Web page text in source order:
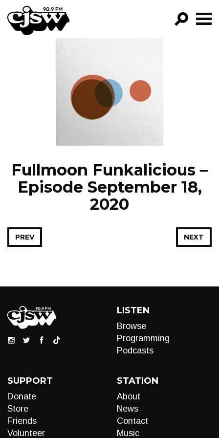
CJSW
FILTER BY:
PROGRAMS
EPISODES
NEWS
Fullmoon Funkalicious –
Episode September 18,
2020
NEXT
PREV
LISTEN
Browse
Programming
Podcasts
SUPPORT
Donate
Store
Friends
Volunteer
STATION
About
News
Contact
Music